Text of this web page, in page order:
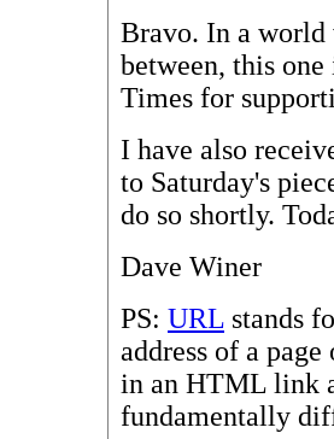
Bravo. In a world
between, this
Times for
I have also
to Saturday's
do so shortly.
Dave Winer
PS: URL stands
address of a
in an HTML link
fundamentally